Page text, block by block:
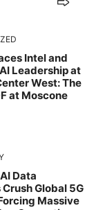
Intel and
Leadership at
West: The
at Moscone
Data
Global 5G
Massive